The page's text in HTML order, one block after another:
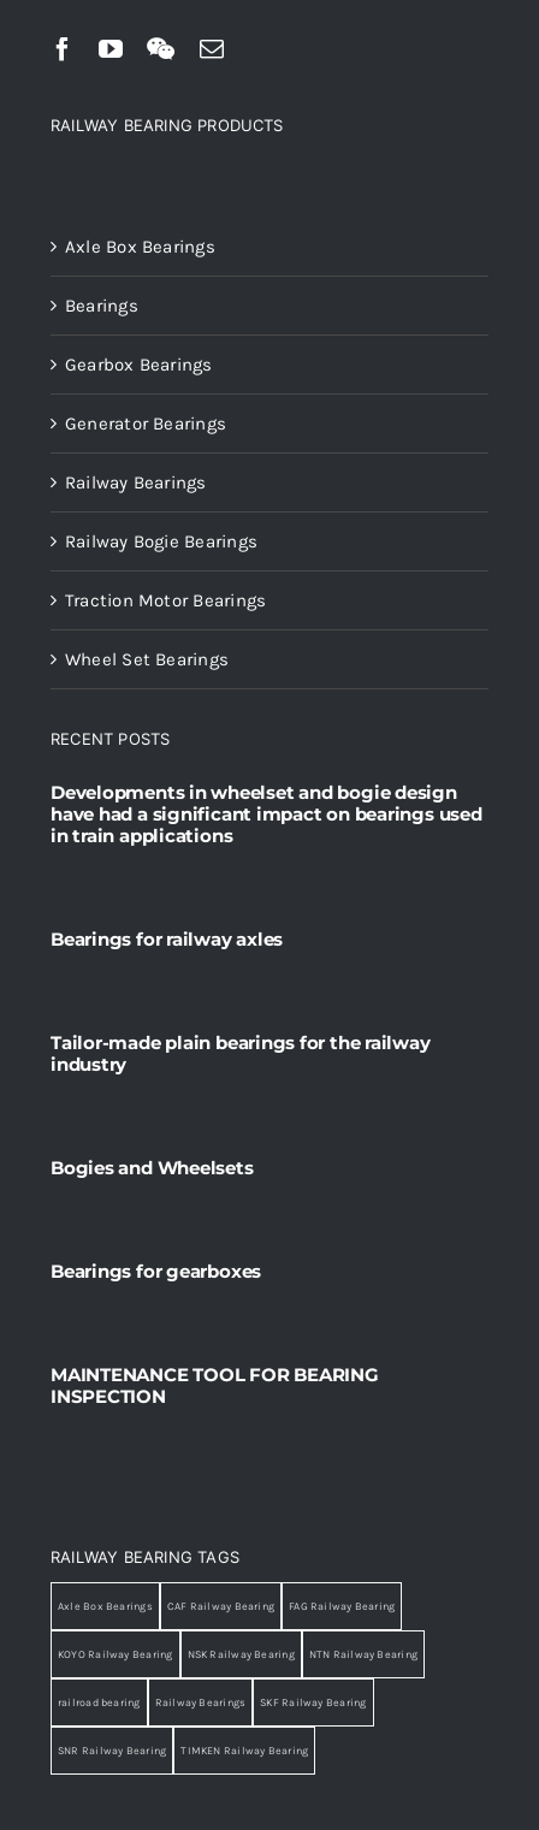
RAILWAY BEARING PRODUCTS
Axle Box Bearings
Bearings
Gearbox Bearings
Generator Bearings
Railway Bearings
Railway Bogie Bearings
Traction Motor Bearings
Wheel Set Bearings
RECENT POSTS
Developments in wheelset and bogie design
have had a significant impact on bearings used
in train applications
Bearings for railway axles
Tailor-made plain bearings for the railway
industry
Bogies and Wheelsets
Bearings for gearboxes
MAINTENANCE TOOL FOR BEARING
INSPECTION
RAILWAY BEARING TAGS
Axle Box Bearings CAF Railway Bearing FAG Railway Bearing
KOYO Railway Bearing NSK Railway Bearing NTN Railway Bearing
railroad bearing Railway Bearings SKF Railway Bearing
SNR Railway Bearing TIMKEN Railway Bearing